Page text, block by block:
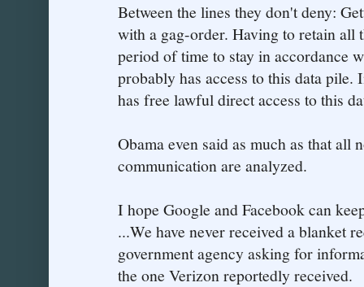
Between the lines they don't deny:
with a gag-order. Having to retain all
period of time to stay in accordance
probably has access to this data
has free lawful direct access to this
Obama even said as much as that all
communication are analyzed.
I hope Google and Facebook can
...We have never received a blanket
government agency asking for
the one Verizon reportedly received.